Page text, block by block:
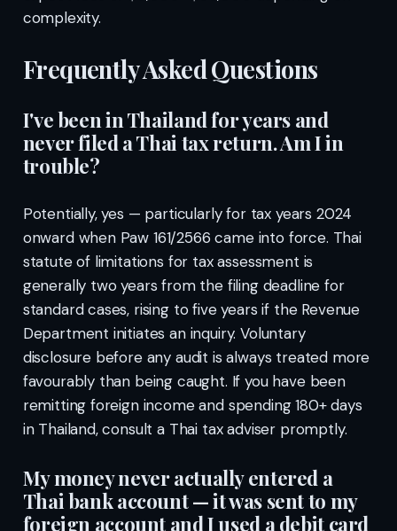
complexity.
Frequently Asked Questions
I've been in Thailand for years and
never filed a Thai tax return. Am I in
trouble?
Potentially, yes — particularly for tax years 2024
onward when Paw 161/2566 came into force. Thai
statute of limitations for tax assessment is
generally two years from the filing deadline for
standard cases, rising to five years if the Revenue
Department initiates an inquiry. Voluntary
disclosure before any audit is always treated more
favourably than being caught. If you have been
remitting foreign income and spending 180+ days
in Thailand, consult a Thai tax adviser promptly.
My money never actually entered a
Thai bank account — it was sent to my
foreign account and I used a debit card